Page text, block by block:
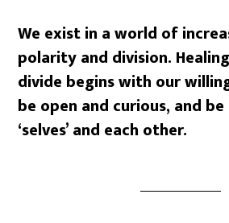
We exist in a world of
polarity and division.
divide begins with our
be open and curious, and
‘selves’ and each other.